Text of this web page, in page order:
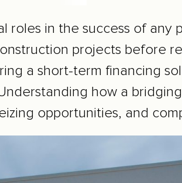
roles in the success of any
projects before
a short-term financing
how a
opportunities, and